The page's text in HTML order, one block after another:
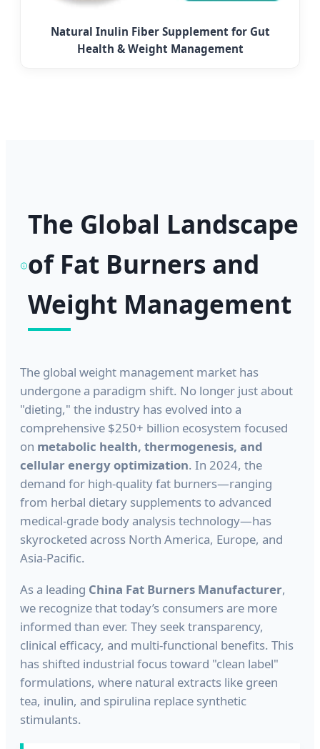
Natural Inulin Fiber Supplement for Gut
Health & Weight Management
The Global Landscape
of Fat Burners and
Weight Management
The global weight management market has
undergone a paradigm shift. No longer just about
"dieting," the industry has evolved into a
comprehensive $250+ billion ecosystem focused
on metabolic health, thermogenesis, and
cellular energy optimization. In 2024, the
demand for high-quality fat burners—ranging
from herbal dietary supplements to advanced
medical-grade body analysis technology—has
skyrocketed across North America, Europe, and
Asia-Pacific.
As a leading China Fat Burners Manufacturer,
we recognize that today’s consumers are more
informed than ever. They seek transparency,
clinical efficacy, and multi-functional benefits. This
has shifted industrial focus toward "clean label"
formulations, where natural extracts like green
tea, inulin, and spirulina replace synthetic
stimulants.